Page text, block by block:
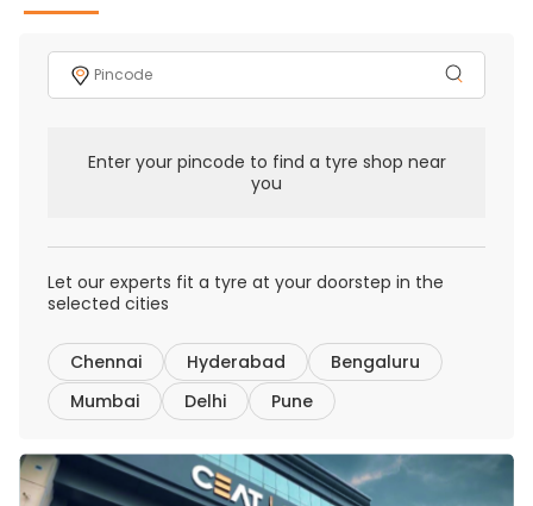
Enter your pincode to find a tyre shop near
you
Let our experts fit a tyre at your doorstep in the
selected cities
Chennai Hyderabad
Bengaluru
Mumbai
Delhi Pune